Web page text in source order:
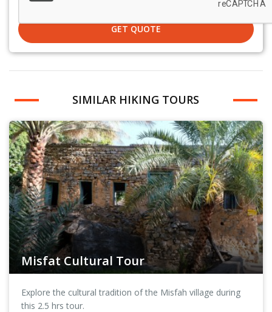
GET QUOTE
SIMILAR HIKING TOURS
Misfat Cultural Tour
Explore the cultural tradition of the Misfah village during
this 2.5 hrs tour.